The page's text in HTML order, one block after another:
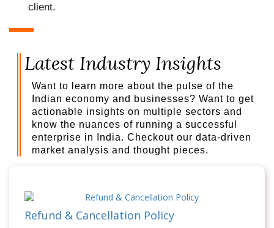
client.
Latest Industry Insights
Want to learn more about the pulse of the
Indian economy and businesses? Want to get
actionable insights on multiple sectors and
know the nuances of running a successful
enterprise in India. Checkout our data-driven
market analysis and thought pieces.
Refund & Cancellation Policy